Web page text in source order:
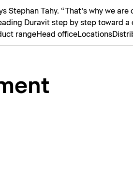
Stephan Tahy. “That’s why we
Duravit step by step toward
rangeHead officeLocations